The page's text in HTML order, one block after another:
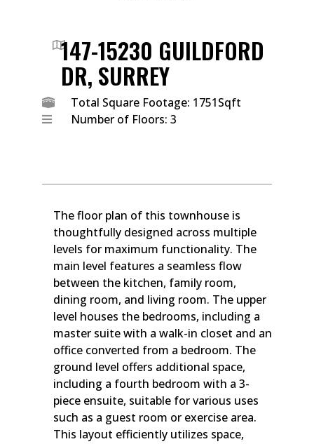
147-15230 GUILDFORD
DR, SURREY
Total Square Footage: 1751Sqft
Number of Floors: 3
The floor plan of this townhouse is
thoughtfully designed across multiple
levels for maximum functionality. The
main level features a seamless flow
between the kitchen, family room,
dining room, and living room. The upper
level houses the bedrooms, including a
master suite with a walk-in closet and an
office converted from a bedroom. The
ground level offers additional space,
including a fourth bedroom with a 3-
piece ensuite, suitable for various uses
such as a guest room or exercise area.
This layout efficiently utilizes space,